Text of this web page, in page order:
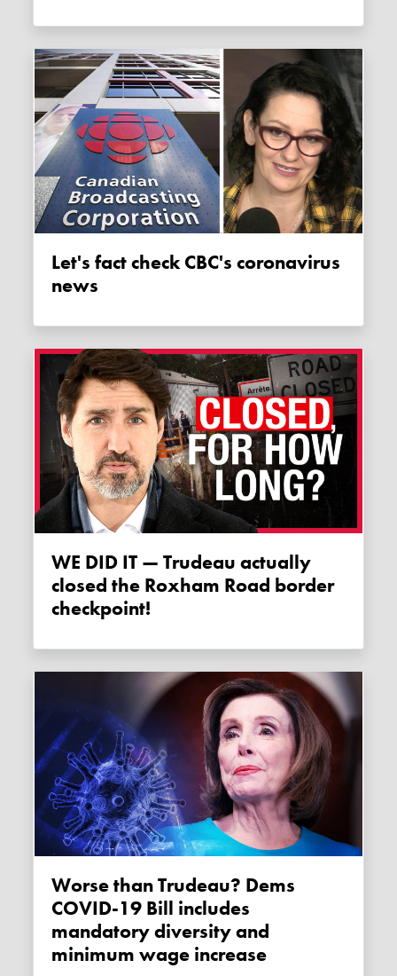
Let's fact check CBC's coronavirus
news
WE DID IT — Trudeau actually
closed the Roxham Road border
checkpoint!
Worse than Trudeau? Dems
COVID-19 Bill includes
mandatory diversity and
minimum wage increase